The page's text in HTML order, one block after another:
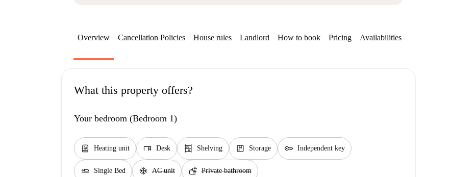
Overview Cancellation Policies House rules Landlord How to book Pricing Availabilities
What this property offers?
Your bedroom (Bedroom 1)
water_heater Heating unit desk Desk shelves Shelving package Storage key Independent key
airline_seat_flat Single Bed ac_unit AC unit soap Private bathroom